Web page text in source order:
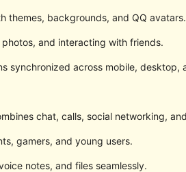
themes, backgrounds, and QQ avatars.
and interacting with friends.
synchronized across mobile, desktop,
chat, calls, social networking,
gamers, and young users.
notes, and files seamlessly.